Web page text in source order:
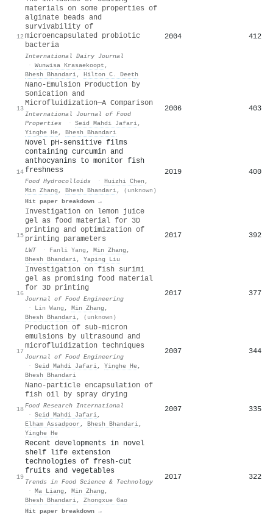
12
materials on some properties of
alginate beads and
survivability of
microencapsulated probiotic
bacteria
International Dairy Journal
· Wunwisa Krasaekoopt ,
Bhesh Bhandari, Hilton C. Deeth
2004 412
13
Nano-Emulsion Production by
Sonication and
Microfluidization—A Comparison
International Journal of Food
Properties
· Seid Mahdi Jafari,
Yinghe He, Bhesh Bhandari
2006 403
14
Novel pH-sensitive films
containing curcumin and
anthocyanins to monitor fish
freshness
Food Hydrocolloids · Huizhi Chen ,
Min Zhang , Bhesh Bhandari, (unknown)
Hit paper breakdown →
2019 400
15
Investigation on lemon juice
gel as food material for 3D
printing and optimization of
printing parameters
LWT · Fanli Yang , Min Zhang ,
Bhesh Bhandari, Yaping Liu
2017 392
16
Investigation on fish surimi
gel as promising food material
for 3D printing
Journal of Food Engineering
·
Lin Wang , Min Zhang ,
Bhesh Bhandari, (unknown)
2017 377
17
Production of sub-micron
emulsions by ultrasound and
microfluidization techniques
Journal of Food Engineering
· Seid Mahdi Jafari, Yinghe He,
Bhesh Bhandari
2007 344
18
Nano-particle encapsulation of
fish oil by spray drying
Food Research International
· Seid Mahdi Jafari,
Elham Assadpoor , Bhesh Bhandari,
Yinghe He
2007 335
19
Recent developments in novel
shelf life extension
technologies of fresh-cut
fruits and vegetables
Trends in Food Science & Technology
· Ma Liang , Min Zhang ,
Bhesh Bhandari, Zhongxue Gao
Hit paper breakdown →
2017 322